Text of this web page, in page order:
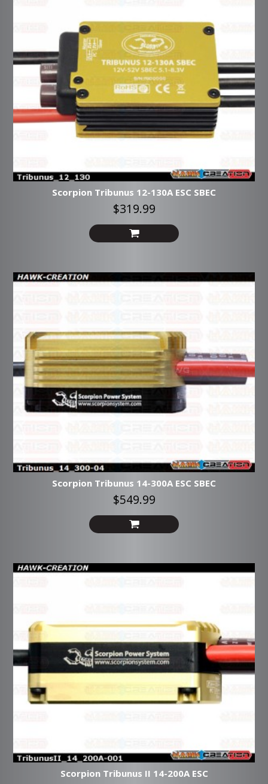
Scorpion Tribunus 12-130A ESC SBEC
$319.99
Scorpion Tribunus 14-300A ESC SBEC
$549.99
Scorpion Tribunus II 14-200A ESC